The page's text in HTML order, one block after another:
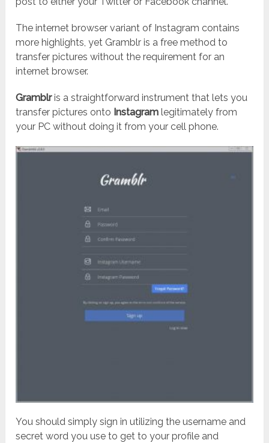
The internet browser variant of Instagram contains
more highlights, yet Gramblr is a free method to
transfer pictures without the requirement for an
internet browser.
Gramblris a straightforward instrument that lets you
transfer pictures onto Instagram legitimately from
your PC without doing it from your cell phone.
You should simply sign in utilizing the username and
secret word you use to get to your profile and